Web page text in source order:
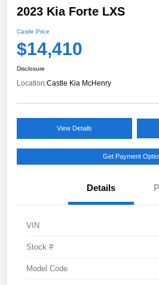
2023 Kia Forte LXS
Castle Price
$14,410
Disclosure
Location:Castle Kia McHenry
View Details
Get Payment
Details
VIN
Stock #
Model Code